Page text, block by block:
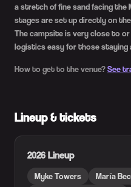
a stretch of fine sand facing the
stages are set up directly on
The campsite is very close to
logistics easy for those staying
How to get to the venue?See
Lineup & tickets
2026 Lineup
Myke Towers
María